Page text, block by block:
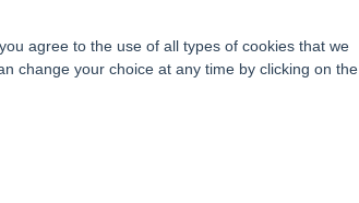
that stands out for
adept facilitation of
agree to the use of all types of cookies that we
change your choice at any time by clicking on the